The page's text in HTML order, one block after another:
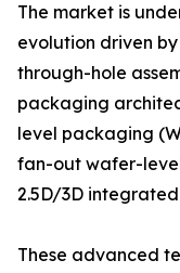
The market is
evolution driven
through-hole
packaging
level packaging
fan-out wafer-
2.5D/3D
These advanced